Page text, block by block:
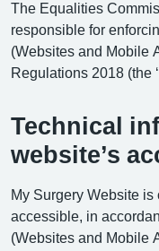
The Equalities
responsible for
(Websites and Mobile
Regulations 2018 (the
Technical
website’s
My Surgery Website
accessible, in
(Websites and Mobile